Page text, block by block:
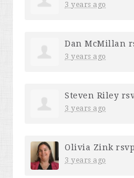
3 years ago
Dan McMillan
3 years ago
Steven Riley
3 years ago
Olivia Zink
3 years ago